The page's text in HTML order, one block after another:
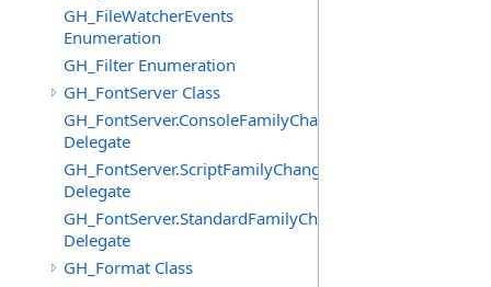
GH_FileWatcherEvents
Enumeration
GH_Filter Enumeration
GH_FontServer Class
GH_FontServer.ConsoleFamilyChangedEventHandler
Delegate
GH_FontServer.ScriptFamilyChangedEventHandler
Delegate
GH_FontServer.StandardFamilyChangedEventHandler
Delegate
GH_Format Class